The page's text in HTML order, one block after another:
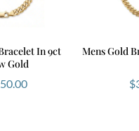
In 9ct
Gold
Mens Gold
$